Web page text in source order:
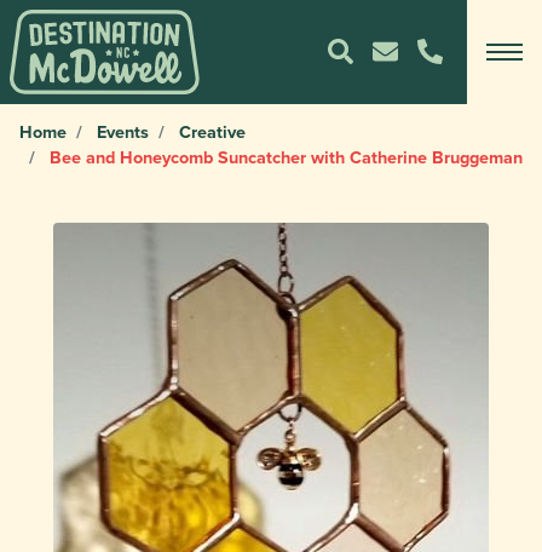
Home Events
Creative
Bee and Honeycomb Suncatcher with Catherine Bruggeman